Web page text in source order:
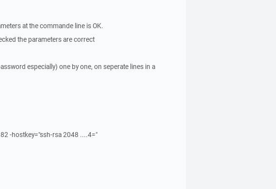
at the commande line is OK.
the parameters are correct
especially) one by one, on seperate lines in a
-hostkey="ssh-rsa 2048 ....4="